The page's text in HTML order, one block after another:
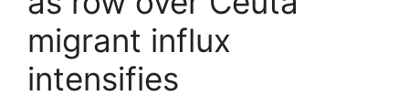
migrant influx
intensifies